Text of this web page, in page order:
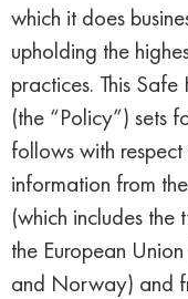
which it does
upholding the
practices. This
(the “Policy”) sets
follows with
information from
(which includes
the European
and Norway) and